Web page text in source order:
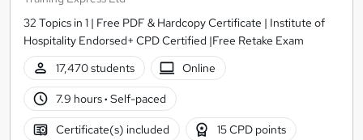
32 Topics in 1 | Free PDF & Hardcopy Certificate | Institute of
Hospitality Endorsed+ CPD Certified |Free Retake Exam
17,470 students
Online
7.9 hours· Self-paced
Certificate(s) included 15 CPD points